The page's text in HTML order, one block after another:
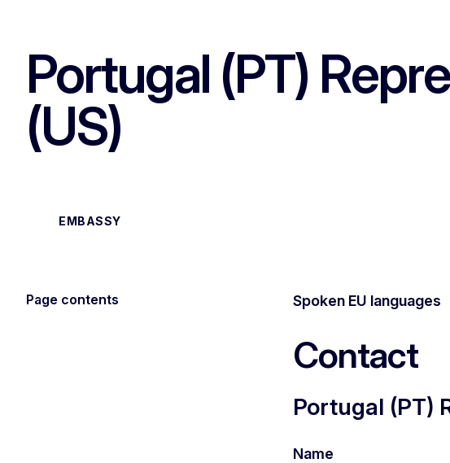
Portugal (PT)
(US)
EMBASSY
Page contents Spoken EU languages
Contact
Portugal (PT)
Name